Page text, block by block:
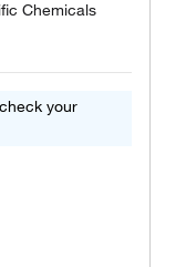
Chemicals
your